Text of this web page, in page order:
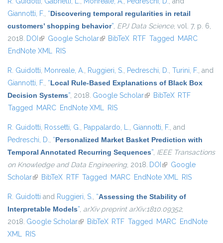
Giannotti, F., “Discovering temporal regularities in retail
customers’ shopping behavior”, EPJ Data Science, vol. 7, p. 6,
2018. DOI (link is external)
Google Scholar(link is external)
BibTeX RTF Tagged MARC
EndNote XML RIS
R. Guidotti, Monreale, A., Ruggieri, S., Pedreschi, D., Turini, F., and
Giannotti, F., “Local Rule-Based Explanations of Black Box
Decision Systems”, 2018. Google Scholar(link is external)
BibTeX RTF
Tagged MARC EndNote XML RIS
R. Guidotti, Rossetti, G., Pappalardo, L., Giannotti, F., and
Pedreschi, D., “Personalized Market Basket Prediction with
Temporal Annotated Recurring Sequences”, IEEE Transactions
on Knowledge and Data Engineering, 2018. DOI (link is external)
Google
Scholar(link is external)
BibTeX RTF Tagged MARC EndNote XML RIS
R. Guidotti and Ruggieri, S., “Assessing the Stability of
Interpretable Models”, arXiv preprint arXiv:1810.09352,
2018. Google Scholar(link is external)
BibTeX RTF Tagged MARC EndNote
XML RIS